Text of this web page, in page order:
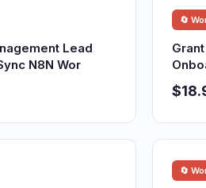
Lead
N8N Wor
🔄
🔄